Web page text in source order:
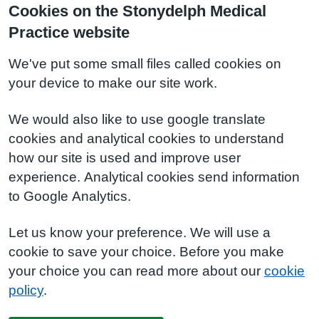
Cookies on the Stonydelph Medical
Practice website
We've put some small files called cookies on
your device to make our site work.
We would also like to use google translate
cookies and analytical cookies to understand
how our site is used and improve user
experience. Analytical cookies send information
to Google Analytics.
Let us know your preference. We will use a
cookie to save your choice. Before you make
your choice you can read more about our cookie
policy.